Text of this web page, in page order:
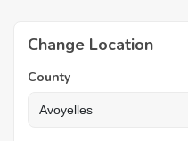
Change Location
County